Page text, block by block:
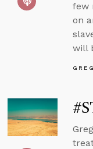
few
on
will